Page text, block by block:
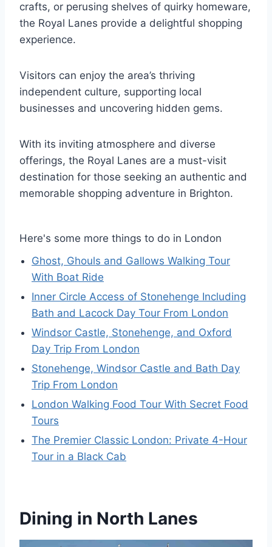
crafts, or perusing shelves of quirky homeware,
the Royal Lanes provide a delightful shopping
experience.
Visitors can enjoy the area’s thriving
independent culture, supporting local
businesses and uncovering hidden gems.
With its inviting atmosphere and diverse
offerings, the Royal Lanes are a must-visit
destination for those seeking an authentic and
memorable shopping adventure in Brighton.
Here's some more things to do in London
Ghost, Ghouls and Gallows Walking Tour
With Boat Ride
Inner Circle Access of Stonehenge Including
Bath and Lacock Day Tour From London
Windsor Castle, Stonehenge, and Oxford
Day Trip From London
Stonehenge, Windsor Castle and Bath Day
Trip From London
London Walking Food Tour With Secret Food
Tours
The Premier Classic London: Private 4-Hour
Tour in a Black Cab
Dining in North Lanes